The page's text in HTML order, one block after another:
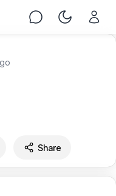
Chat Toggle
Share